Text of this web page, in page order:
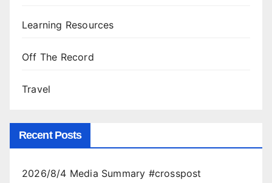
Learning Resources
Off The Record
Travel
Recent Posts
2026/8/4 Media Summary #crosspost